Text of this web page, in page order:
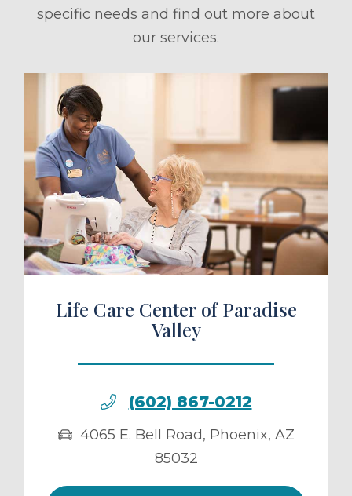
specific needs and find out more about
our services.
a Tour
Life Care Center of Paradise
Valley
(602) 867-0212
4065 E. Bell Road, Phoenix, AZ
85032